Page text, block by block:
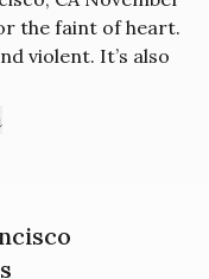
the faint of heart.
violent. It’s also